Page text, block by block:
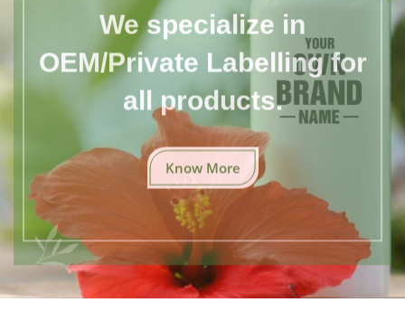
We specialize in
OEM/Private Labelling for
all products.
Know More